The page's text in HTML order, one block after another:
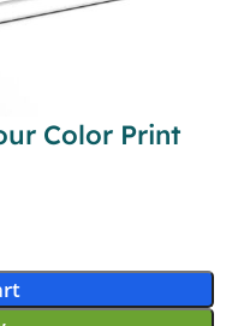
Color Print